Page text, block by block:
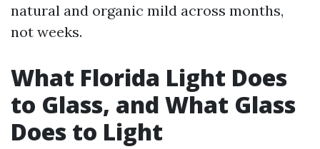
natural and organic mild across months,
not weeks.
What Florida Light Does
to Glass, and What Glass
Does to Light